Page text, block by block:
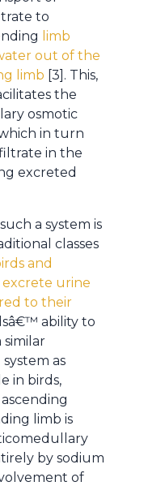
to
limb
out of the
limb [3]. This,
the
osmotic
in turn
in the
excreted
a system is
classes
and
excrete urine
to their
ability to
as
in birds,
limb is
by sodium
of